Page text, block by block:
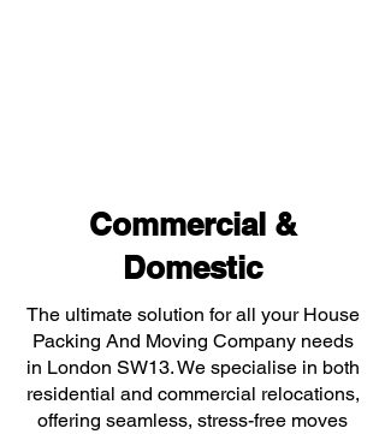
Commercial &
Domestic
The ultimate solution for all your House
Packing And Moving Company needs
in London SW13. We specialise in both
residential and commercial relocations,
offering seamless, stress-free moves